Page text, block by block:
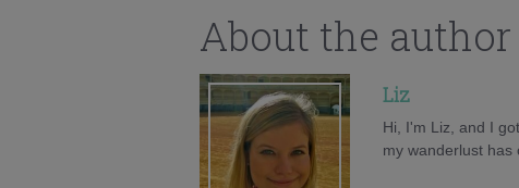
About the author
Liz
Hi, I'm Liz, and I
my wanderlust has